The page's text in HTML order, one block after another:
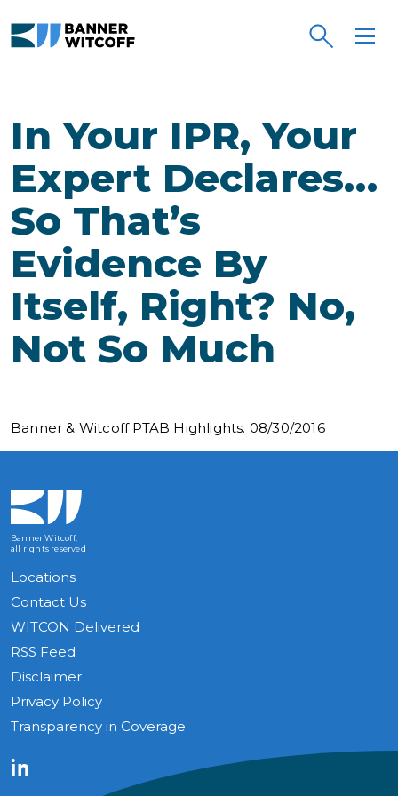
In Your IPR, Your
Expert Declares…
So That’s
Evidence By
Itself, Right? No,
Not So Much
Banner & Witcoff PTAB Highlights. 08/30/2016
Banner Witcoff,
all rights reserved
Locations
Contact Us
WITCON Delivered
RSS Feed
Disclaimer
Privacy Policy
Transparency in Coverage